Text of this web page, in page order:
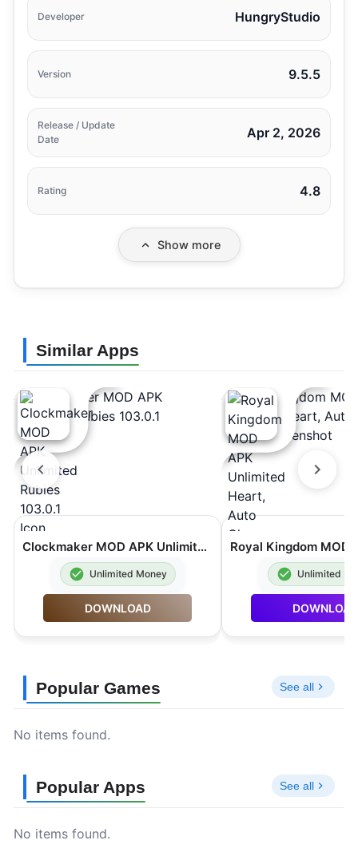
Developer HungryStudio
Version 9.5.5
Release / Update
Date
Apr 2, 2026
Rating 4.8
Show more
Similar Apps
Clockmaker MOD APK Unlimited Rubies 103.0.1
Unlimited Money
DOWNLOAD
Unlimited
DOWNLOAD
Popular Games See all
No items found.
Popular Apps See all
No items found.